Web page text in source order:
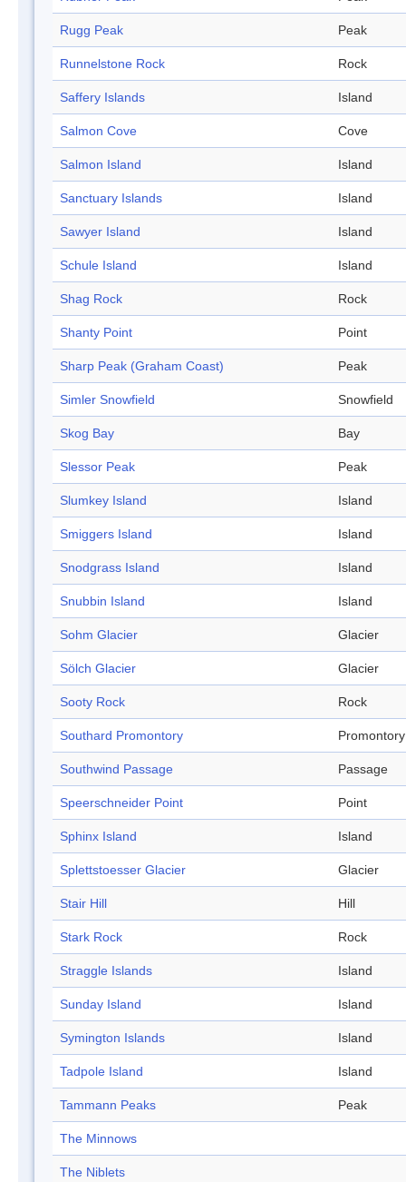
Rugg Peak Peak
Runnelstone Rock Rock
Saffery Islands Island
Salmon Cove Cove
Salmon Island Island
Sanctuary Islands Island
Sawyer Island Island
Schule Island Island
Shag Rock Rock
Shanty Point Point
Sharp Peak (Graham Coast) Peak
Simler Snowfield Snowfield
Skog Bay Bay
Slessor Peak Peak
Slumkey Island Island
Smiggers Island Island
Snodgrass Island Island
Snubbin Island Island
Sohm Glacier Glacier
Sölch Glacier Glacier
Sooty Rock Rock
Southard Promontory Promontory
Southwind Passage Passage
Speerschneider Point Point
Sphinx Island Island
Splettstoesser Glacier Glacier
Stair Hill Hill
Stark Rock Rock
Straggle Islands Island
Sunday Island Island
Symington Islands Island
Tadpole Island Island
Tammann Peaks Peak
The Minnows
The Niblets